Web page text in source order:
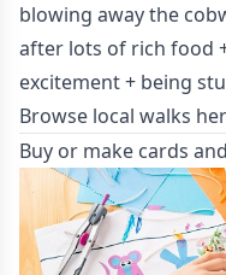
blowing away the
after lots of rich food
excitement + being
Browse local walks
Buy or make cards